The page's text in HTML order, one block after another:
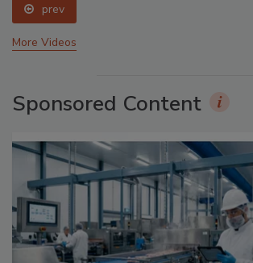
prev
More Videos
Sponsored Content